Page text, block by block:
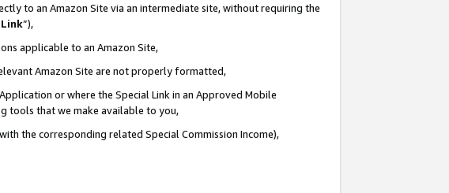
to an Amazon Site via an intermediate site, without requiring the
”),
applicable to an Amazon Site,
Amazon Site are not properly formatted,
or where the Special Link in an Approved Mobile
tools that we make available to you,
the corresponding related Special Commission Income),